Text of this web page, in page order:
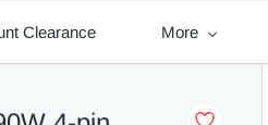
Clearance More